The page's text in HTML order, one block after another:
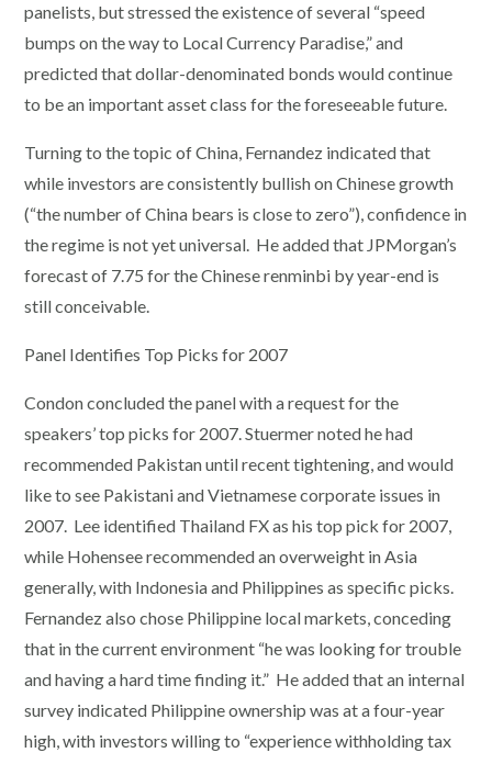
panelists, but stressed the existence of several “speed
bumps on the way to Local Currency Paradise,” and
predicted that dollar-denominated bonds would continue
to be an important asset class for the foreseeable future.
Turning to the topic of China, Fernandez indicated that
while investors are consistently bullish on Chinese growth
(“the number of China bears is close to zero”), confidence in
the regime is not yet universal. He added that JPMorgan’s
forecast of 7.75 for the Chinese renminbi by year-end is
still conceivable.
Panel Identifies Top Picks for 2007
Condon concluded the panel with a request for the
speakers’ top picks for 2007. Stuermer noted he had
recommended Pakistan until recent tightening, and would
like to see Pakistani and Vietnamese corporate issues in
2007. Lee identified Thailand FX as his top pick for 2007,
while Hohensee recommended an overweight in Asia
generally, with Indonesia and Philippines as specific picks.
Fernandez also chose Philippine local markets, conceding
that in the current environment “he was looking for trouble
and having a hard time finding it.” He added that an internal
survey indicated Philippine ownership was at a four-year
high, with investors willing to “experience withholding tax